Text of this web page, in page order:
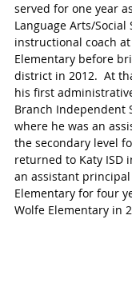
served for one year
Language Arts/Social
instructional coach
Elementary before
district in 2012.  At
his first
Branch Independent
where he was an
the secondary level
returned to Katy ISD
an assistant principal
Elementary for four
Wolfe Elementary in